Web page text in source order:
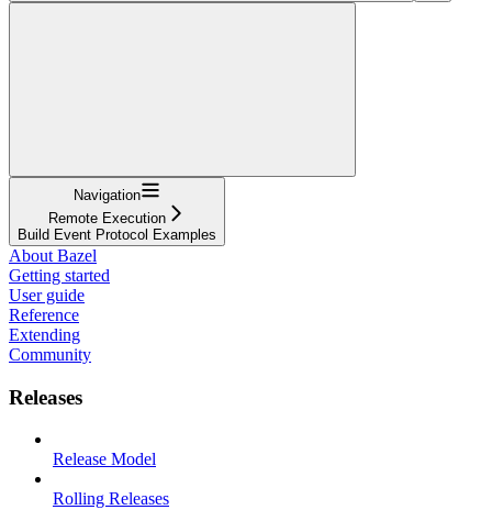
Navigation
Remote Execution
Build Event Protocol Examples
About Bazel
Getting started
User guide
Reference
Extending
Community
Releases
Release Model
Rolling Releases